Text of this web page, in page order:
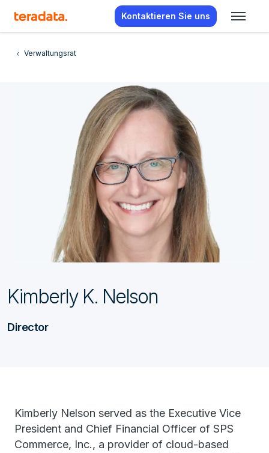
Kontaktieren Sie uns
Verwaltungsrat
Kimberly K. Nelson
Director
Kimberly Nelson served as the Executive Vice
President and Chief Financial Officer of SPS
Commerce, Inc., a provider of cloud-based